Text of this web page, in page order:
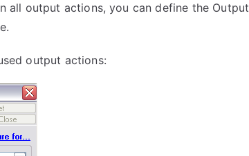
all output actions, you can define the Output
output actions: